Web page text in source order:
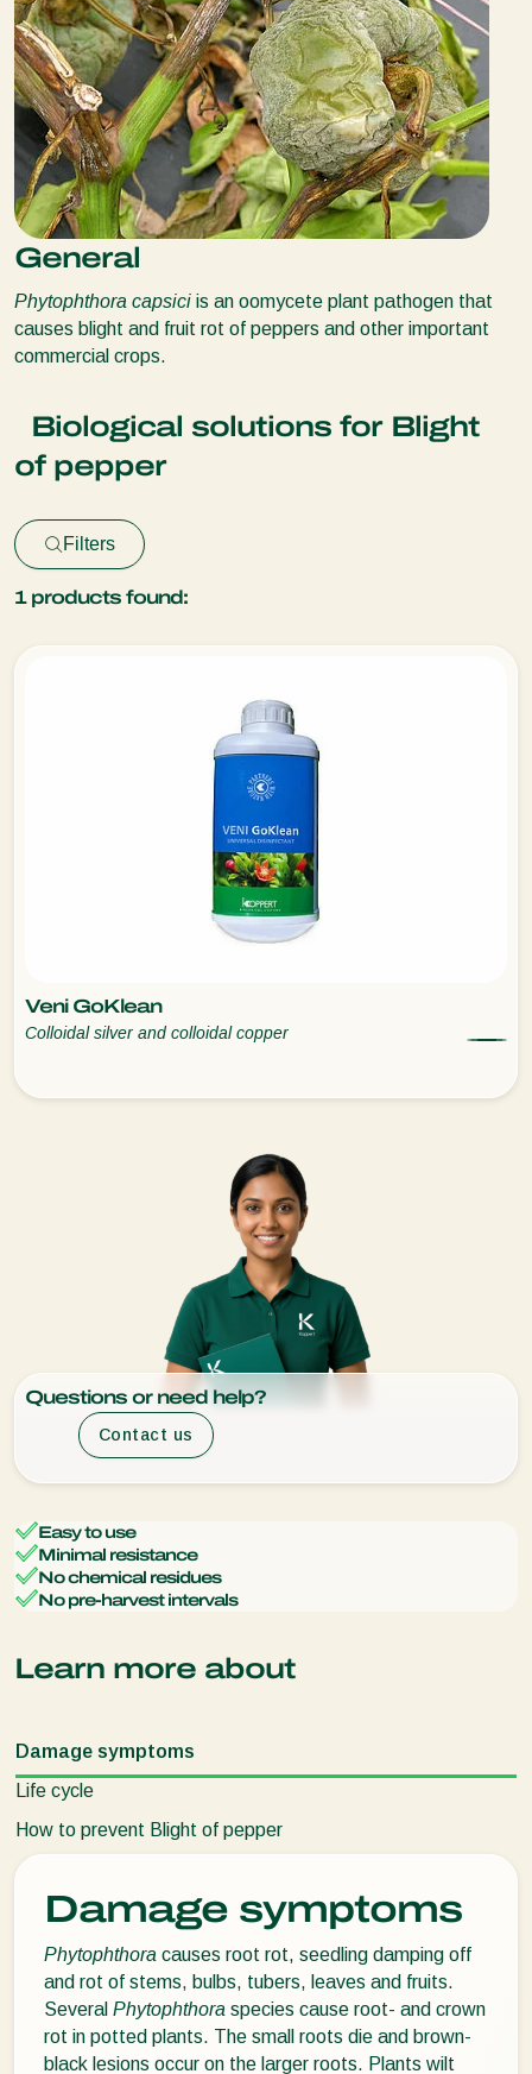
General
Phytophthora capsici is an oomycete plant pathogen that
causes blight and fruit rot of peppers and other important
commercial crops.
Biological solutions for Blight
of pepper
Filters
1products found:
Veni GoKlean
Colloidal silver and colloidal copper
Questions or need help?
Contact us
Easy to use
Minimal resistance
No chemical residues
No pre-harvest intervals
Learn more about
Damage symptoms
Life cycle
How to prevent Blight of pepper
Damage symptoms
Phytophthora causes root rot, seedling damping off
and rot of stems, bulbs, tubers, leaves and fruits.
Several Phytophthora species cause root- and crown
rot in potted plants. The small roots die and brown-
black lesions occur on the larger roots. Plants wilt